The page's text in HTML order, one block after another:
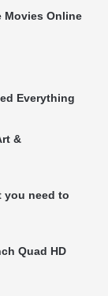
Movies Online
Everything
&
you need to
Quad HD